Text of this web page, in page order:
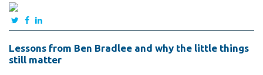
Lessons from Ben Bradlee and why the little things
still matter